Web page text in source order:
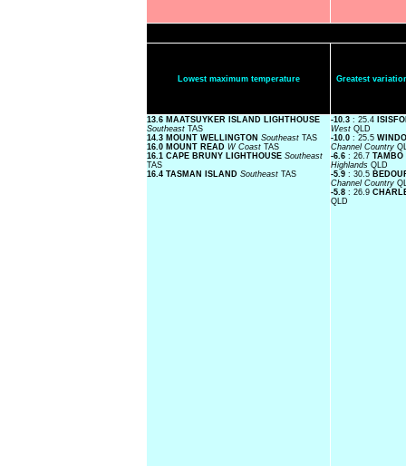
Lowest maximum temperature Greatest
13.6 MAATSUYKER ISLAND LIGHTHOUSE
Southeast TAS
14.3 MOUNT WELLINGTON Southeast TAS
16.0 MOUNT READ W Coast TAS
16.1 CAPE BRUNY LIGHTHOUSE Southeast
TAS
16.4 TASMAN ISLAND Southeast TAS
-10.3 : 25.4
West QLD
-10.0 : 25.5
Channel Country
-6.6 : 26.7 TAMBO
Highlands QLD
-5.9 : 30.5
Channel Country
-5.8 : 26.9
QLD